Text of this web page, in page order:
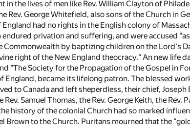
in the lives of men like Rev. William Clayton of
Rev. George Whitefield, also sons of the Church in
had no rights in the English colony of
endured privation and suffering, and were accused
Commonwealth by baptizing children on the Lord's
right of the New England theocracy." An new life
"The Society for the Propagation of the Gospel in
England, became its lifelong patron. The blessed
to Canada and left sheperdless, their chief,
Samuel Thomas, the Rev. George Keith, the
history of the colonial Church had so marked
Brown to the Church. Puritans mourned that the